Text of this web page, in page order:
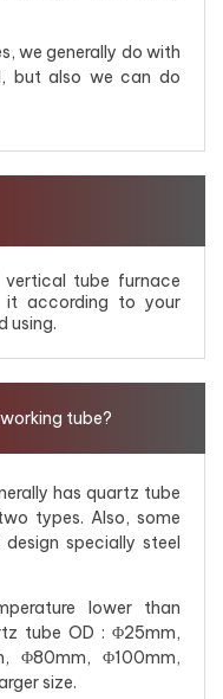
we generally do with
but also we can do
vertical tube furnace
it according to your
using.
tube?
has quartz tube
types. Also, some
specially steel
lower than
tube OD : Φ25mm,
Φ80mm, Φ100mm,
size.